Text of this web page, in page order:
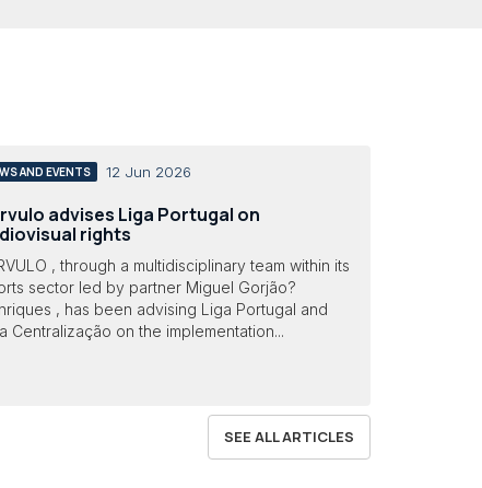
AND EVENTS 12 Jun 2026
advises Liga Portugal on
rights
, through a multidisciplinary team within its
sector led by partner Miguel Gorjão?
, has been advising Liga Portugal and
Centralização on the implementation...
SEE ALL ARTICLES